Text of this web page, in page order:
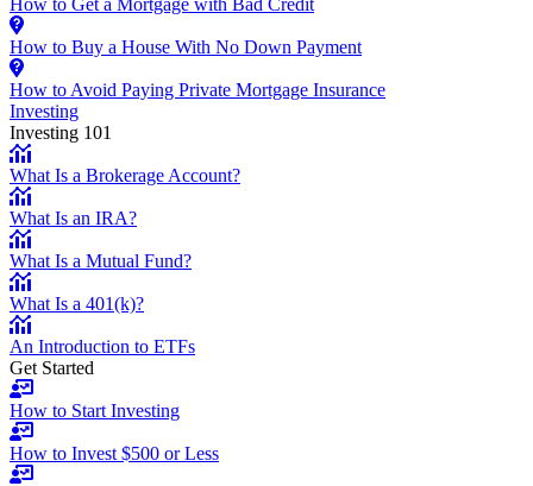
How to Get a Mortgage with Bad Credit
How to Buy a House With No Down Payment
How to Avoid Paying Private Mortgage Insurance
Investing
Investing 101
What Is a Brokerage Account?
What Is an IRA?
What Is a Mutual Fund?
What Is a 401(k)?
An Introduction to ETFs
Get Started
How to Start Investing
How to Invest $500 or Less